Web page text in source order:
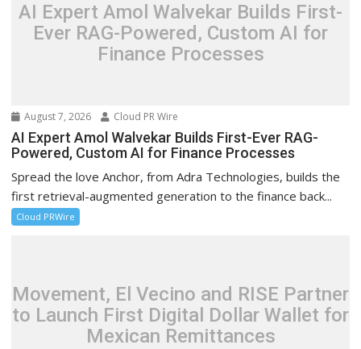
AI Expert Amol Walvekar Builds First-
Ever RAG-Powered, Custom AI for
Finance Processes
August 7, 2026 Cloud PR Wire
AI Expert Amol Walvekar Builds First-Ever RAG-
Powered, Custom AI for Finance Processes
Spread the love Anchor, from Adra Technologies, builds the
first retrieval-augmented generation to the finance back...
Cloud PRWire
Movement, El Vecino and RISE Partner
to Launch First Digital Dollar Wallet for
Mexican Remittances